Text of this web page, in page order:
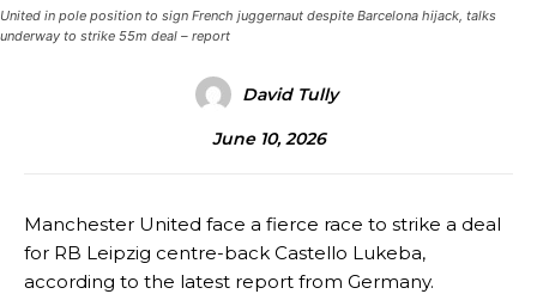
United in pole position to sign French juggernaut despite Barcelona hijack, talks
underway to strike 55m deal – report
David Tully
June 10, 2026
Manchester United face a fierce race to strike a deal
for RB Leipzig centre-back Castello Lukeba,
according to the latest report from Germany.